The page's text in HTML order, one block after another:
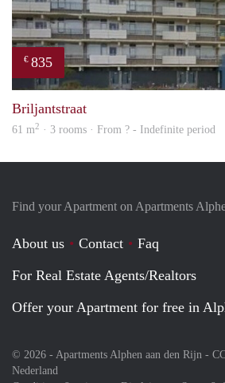
€ 835
Briljantstraat
61 m2 · 3 rooms · From ? - Indefinite period
Find your Apartment on Apartments
About us Contact
Faq
For Real Estate Agents/Realtors
Offer your Apartment for free in
© 2026 - Apartments Alphen aan den Rijn -
Nederland